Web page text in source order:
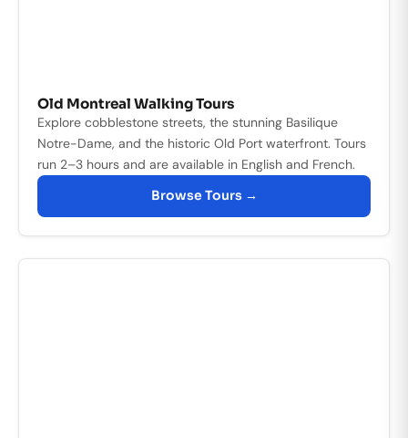
Old Montreal Walking Tours
Explore cobblestone streets, the stunning Basilique
Notre-Dame, and the historic Old Port waterfront. Tours
run 2–3 hours and are available in English and French.
Browse Tours →